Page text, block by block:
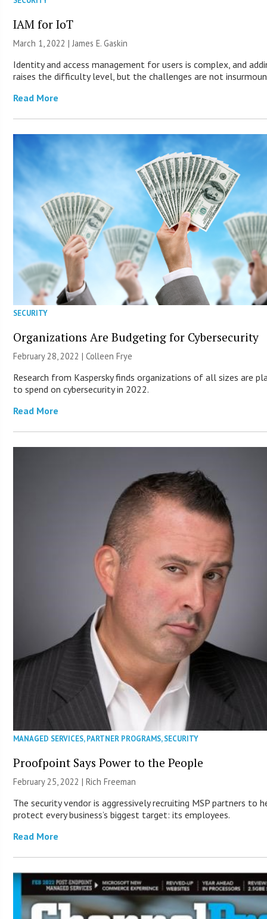
IAM for IoT
March 1, 2022 |James E. Gaskin
Identity and access management for users is complex, and
raises the difficulty level, but the challenges are not
Read More
SECURITY
Organizations Are Budgeting for Cybersecurity
February 28, 2022 |Colleen Frye
Research from Kaspersky finds organizations of all sizes are
to spend on cybersecurity in 2022.
Read More
MANAGED SERVICES,PARTNER PROGRAMS,SECURITY
Proofpoint Says Power to the People
February 25, 2022 |Rich Freeman
The security vendor is aggressively recruiting MSP partners to
protect every business’s biggest target: its employees.
Read More